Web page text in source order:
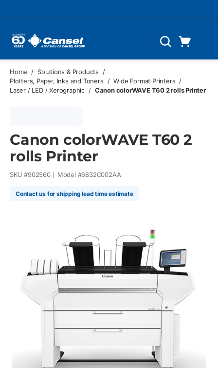
Search
Home / Solutions & Products
/
Plotters, Paper, Inks and Toners
/ Wide Format Printers /
Laser / LED / Xerographic / Canon colorWAVE T60 2 rolls Printer
Canon colorWAVE T60 2
rolls Printer
SKU #902560 Model #6832C002AA
Contact us for shipping lead time estimate